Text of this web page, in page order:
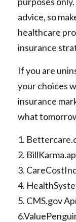
advice, so
healthcare
insurance
If you are
your choices
insurance
what
1.
2.
3.
4.
5. CMS.gov